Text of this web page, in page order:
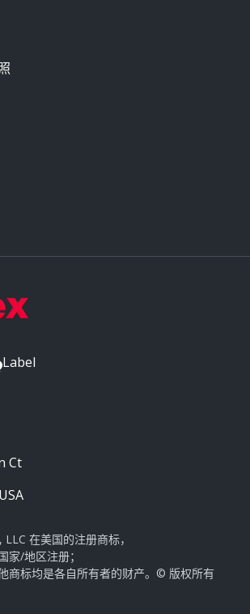
Label
Ct
在美国的注册商标，
家/地区注册；
商标均是各自所有者的财产。© 版权所有